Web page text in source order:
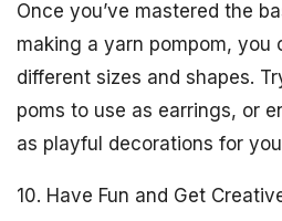
Once you’ve mastered the
making a yarn pompom, you
different sizes and shapes.
poms to use as earrings, or
as playful decorations for
10. Have Fun and Get